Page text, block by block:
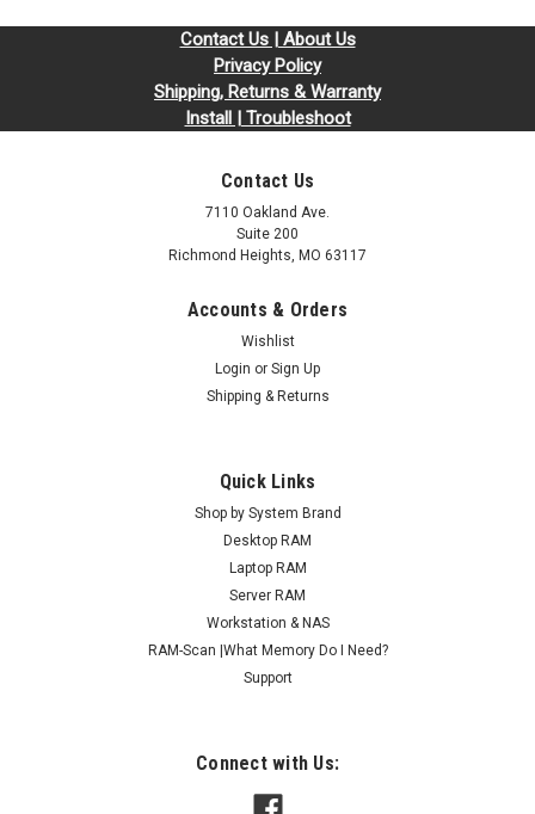
Contact Us | About Us
Privacy Policy
Shipping, Returns & Warranty
Install | Troubleshoot
Contact Us
7110 Oakland Ave.
Suite 200
Richmond Heights, MO 63117
Accounts & Orders
Wishlist
Login or Sign Up
Shipping & Returns
Quick Links
Shop by System Brand
Desktop RAM
Laptop RAM
Server RAM
Workstation & NAS
RAM-Scan |What Memory Do I Need?
Support
Connect with Us: